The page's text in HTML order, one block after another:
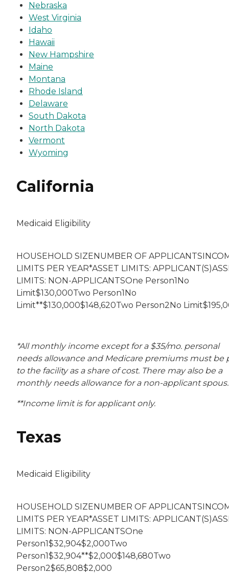
Nebraska
West Virginia
Idaho
Hawaii
New Hampshire
Maine
Montana
Rhode Island
Delaware
South Dakota
North Dakota
Vermont
Wyoming
California
Medicaid Eligibility
HOUSEHOLD SIZENUMBER OF
LIMITS PER YEAR*ASSET LIMITS:
LIMITS: NON-APPLICANTSOne Person1No
Limit$130,000Two Person1No
Limit**$130,000$148,620Two Person2No
*All monthly income except for a $35/mo. personal
needs allowance and Medicare premiums must be
to the facility as a share of cost. There may also be a
monthly needs allowance for a non-applicant spous.
**Income limit is for applicant only.
Texas
Medicaid Eligibility
HOUSEHOLD SIZENUMBER OF
LIMITS PER YEAR*ASSET LIMITS:
LIMITS: NON-APPLICANTSOne
Person1$32,904$2,000Two
Person1$32,904**$2,000$148,680Two
Person2$65,808$2,000